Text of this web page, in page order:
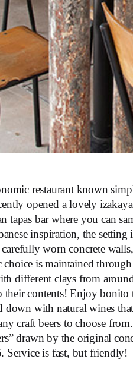
restaurant known
opened a lovely
tapas bar where you can
inspiration, the setting
worn concrete
is maintained
different clays from
their contents! Enjoy
down with natural wines
craft beers to choose
drawn by the original
Service is fast, but friendly!